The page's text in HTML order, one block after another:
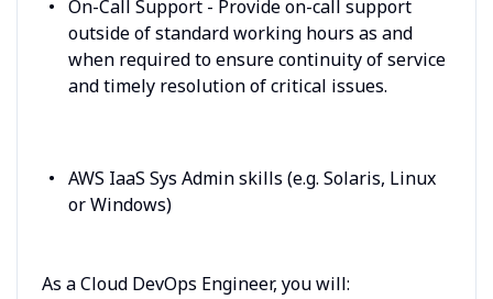
On-Call Support - Provide on-call support
outside of standard working hours as and
when required to ensure continuity of service
and timely resolution of critical issues.
AWS IaaS Sys Admin skills (e.g. Solaris, Linux
or Windows)
As a Cloud DevOps Engineer, you will: